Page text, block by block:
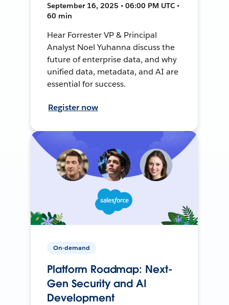
September 16, 2025 • 06:00 PM UTC •
60 min
Hear Forrester VP & Principal
Analyst Noel Yuhanna discuss the
future of enterprise data, and why
unified data, metadata, and AI are
essential for success.
Register now
On-demand
Platform Roadmap: Next-
Gen Security and AI
Development